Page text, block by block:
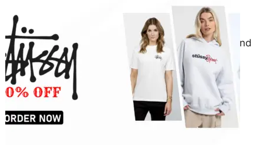
Fashion for Every Season
Stussy Shop is a well-known brand
that provides stylish and
comfortable streetwear for all
seasons. Whether it’s summer,
winter, or…